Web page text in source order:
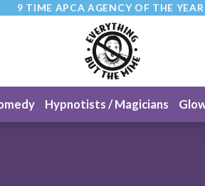
9 TIME APCA AGENCY OF THE
Hypnotists / Magicians